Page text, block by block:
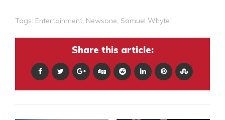
Tags: Entertainment Newsone Samuel Whyte
Share this article: